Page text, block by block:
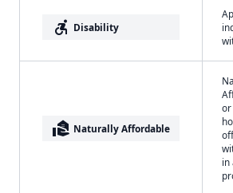
accessible_forward Disability
real_estate_agent Naturally Affordable
or
in